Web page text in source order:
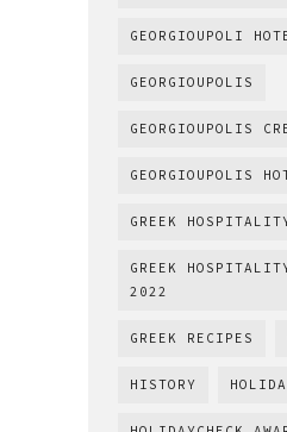
GEORGIOUPOLI
GEORGIOUPOLIS
GEORGIOUPOLIS
GEORGIOUPOLIS
GREEK
GREEK
2022
GREEK RECIPES
HISTORY